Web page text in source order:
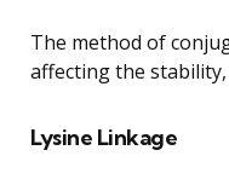
The method of
affecting the stability,
Lysine Linkage